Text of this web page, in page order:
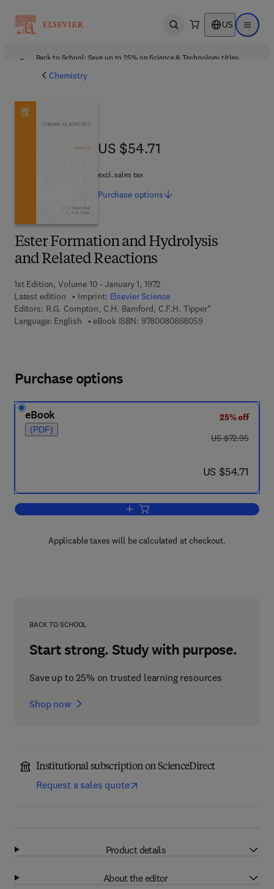
Open search US Open
Back to School: Save up to 25% on Science & Technology titles.
Chemistry
Ester Formation and Hydrolysis
and Related Reactions
1st Edition, Volume 10 - January 1, 1972
Latest edition
Imprint: Elsevier Science
Editors: R.G. Compton, C.H. Bamford, C.F.H. Tipper†
Language: English
eBook ISBN: 97800808680599 7 8 - 0 - 0 8 - 0
US $54.71
US $54.71
excl. sales tax
Purchase options
Purchase options
eBook
(PDF)
25% off
was US $72.95
US $72.95
now US $54.71
US $54.71
Add to cart, Ester Formation and
Applicable taxes will be calculated at checkout.
BACK TO SCHOOL
Start strong. Study with purpose.
Save up to 25% on trusted learning resources
Shop now
Institutional subscription on ScienceDirect
Request a sales quote
Product details
About the editor